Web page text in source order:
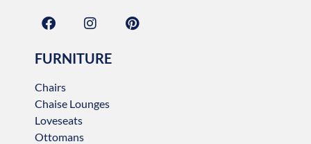
FURNITURE
Chairs
Chaise Lounges
Loveseats
Ottomans